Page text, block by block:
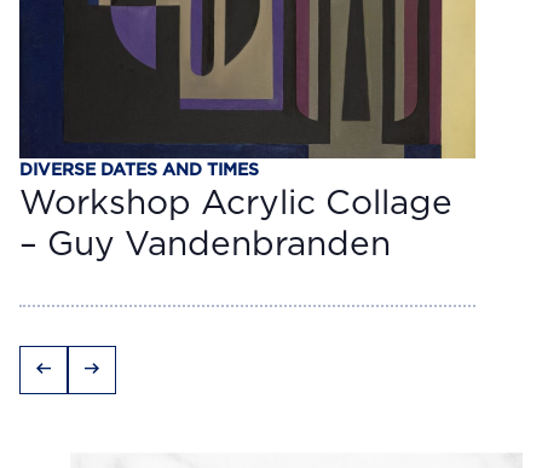
DIVERSE DATES AND TIMES
Workshop Acrylic Collage
– Guy Vandenbranden
arrow_left_alt arrow_right_alt